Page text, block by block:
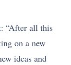
“After all this
on a new
ideas and